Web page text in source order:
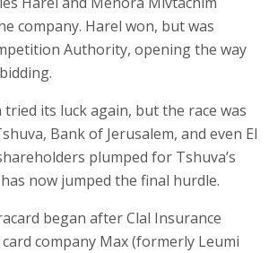
company. Harel won, but was
Authority, opening the way
its luck again, but the race was
Bank of Jerusalem, and even El
plumped for Tshuva’s
now jumped the final hurdle.
began after Clal Insurance
company Max (formerly Leumi